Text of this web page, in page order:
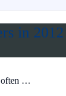
in 2012
often …